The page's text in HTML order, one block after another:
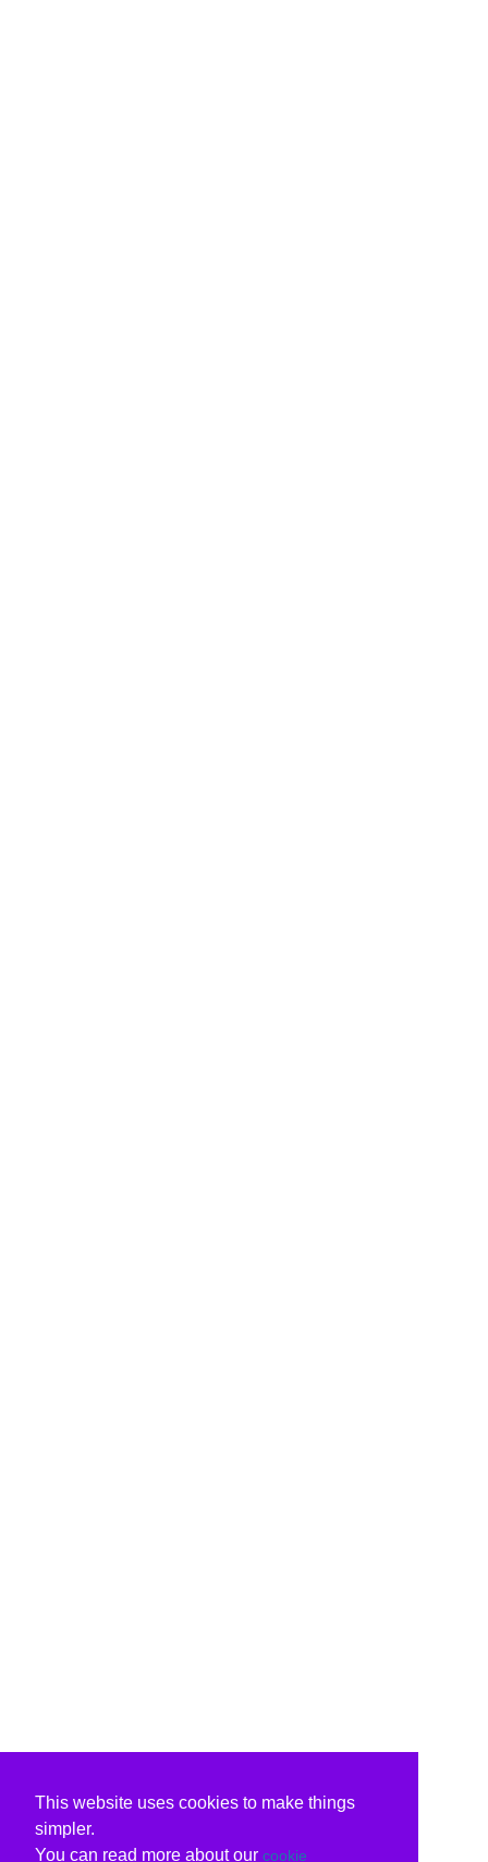
This website uses cookies to make things
simpler.
You can read more about our cookie